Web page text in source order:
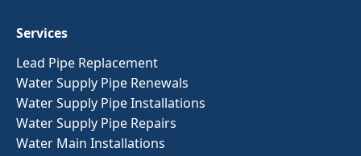
Services
Lead Pipe Replacement
Water Supply Pipe Renewals
Water Supply Pipe Installations
Water Supply Pipe Repairs
Water Main Installations